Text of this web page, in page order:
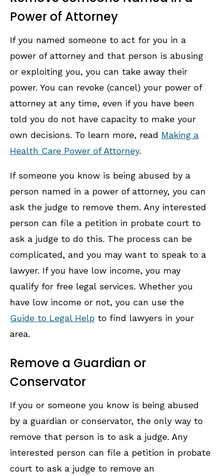
Power of Attorney
If you named someone to act for you in a
power of attorney and that person is abusing
or exploiting you, you can take away their
power. You can revoke (cancel) your power of
attorney at any time, even if you have been
told you do not have capacity to make your
own decisions. To learn more, read Making a
Health Care Power of Attorney.
If someone you know is being abused by a
person named in a power of attorney, you can
ask the judge to remove them. Any interested
person can file a petition in probate court to
ask a judge to do this. The process can be
complicated, and you may want to speak to a
lawyer. If you have low income, you may
qualify for free legal services. Whether you
have low income or not, you can use the
Guide to Legal Help to find lawyers in your
area.
Remove a Guardian or
Conservator
If you or someone you know is being abused
by a guardian or conservator, the only way to
remove that person is to ask a judge. Any
interested person can file a petition in probate
court to ask a judge to remove an